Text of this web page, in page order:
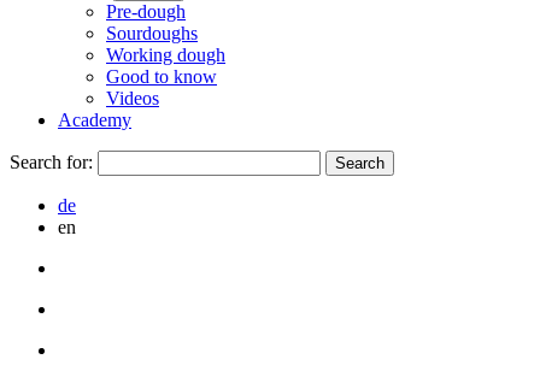
Pre-dough
Sourdoughs
Working dough
Good to know
Videos
Academy
Search for:
de
en